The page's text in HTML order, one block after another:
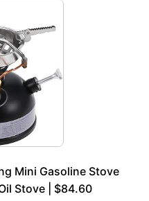
Mini Gasoline Stove
Stove | $84.60